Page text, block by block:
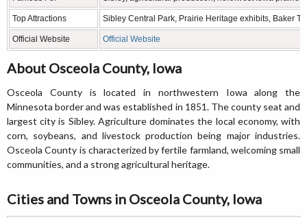
Top Attractions Sibley Central Park, Prairie Heritage exhibits, Baker
Official Website Official Website
About Osceola County, Iowa
Osceola County is located in northwestern Iowa along the
Minnesota border and was established in 1851. The county seat and
largest city is Sibley. Agriculture dominates the local economy, with
corn, soybeans, and livestock production being major industries.
Osceola County is characterized by fertile farmland, welcoming small
communities, and a strong agricultural heritage.
Cities and Towns in Osceola County, Iowa